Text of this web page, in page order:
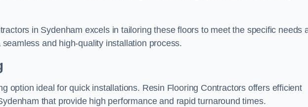
in Sydenham excels in tailoring these floors to meet the specific needs
and high-quality installation process.
option ideal for quick installations. Resin Flooring Contractors offers efficient
that provide high performance and rapid turnaround times.